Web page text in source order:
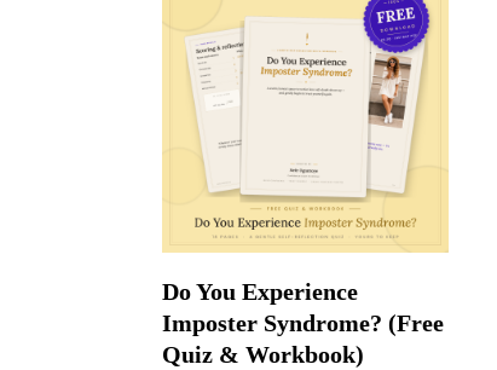
Do You Experience
Imposter Syndrome? (Free
Quiz & Workbook)